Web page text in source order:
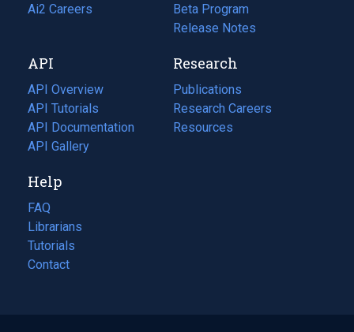
in
tab)
Ai2 Careers
(opens
new
tab)
Beta Program
Release Notes
API
API Overview
API Tutorials
API Documentation
(opens
in
new
tab)
API Gallery
Research
Publications
(opens
in
a
Research Careers
(opens
in
Resources
(opens
Help
FAQ
Librarians
Tutorials
Contact